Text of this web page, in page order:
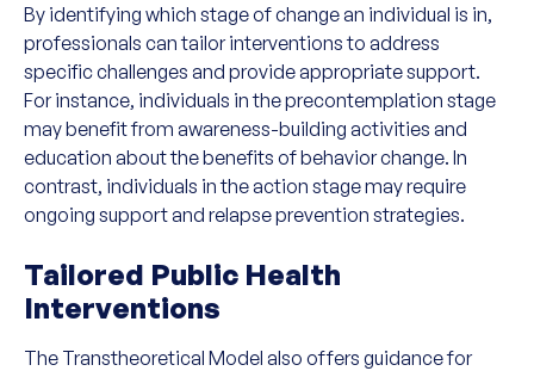
By identifying which stage of change an individual is in,
professionals can tailor interventions to address
specific challenges and provide appropriate support.
For instance, individuals in the precontemplation stage
may benefit from awareness-building activities and
education about the benefits of behavior change. In
contrast, individuals in the action stage may require
ongoing support and relapse prevention strategies.
Tailored Public Health
Interventions
The Transtheoretical Model also offers guidance for